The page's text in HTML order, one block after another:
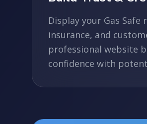
Display your Gas
insurance, and
professional website
confidence with